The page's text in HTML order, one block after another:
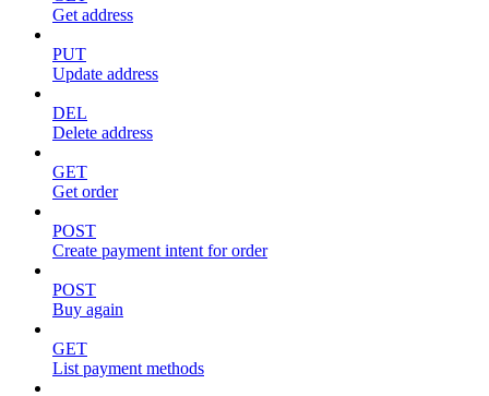
Get address
PUT
Update address
DEL
Delete address
GET
Get order
POST
Create payment intent for order
POST
Buy again
GET
List payment methods